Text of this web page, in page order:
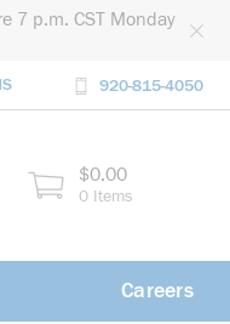
7 p.m. CST Monday
920-815-4050
$0.00
0 Items
Careers